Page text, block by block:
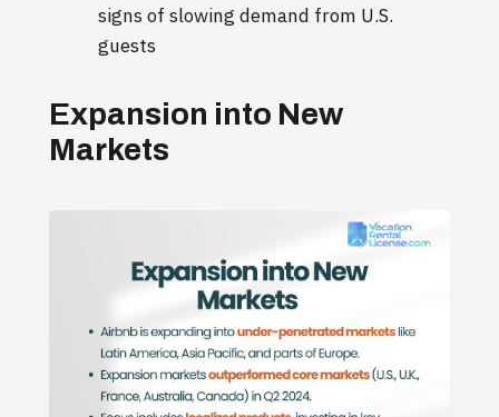
signs of slowing demand from U.S.
guests
Expansion into New
Markets